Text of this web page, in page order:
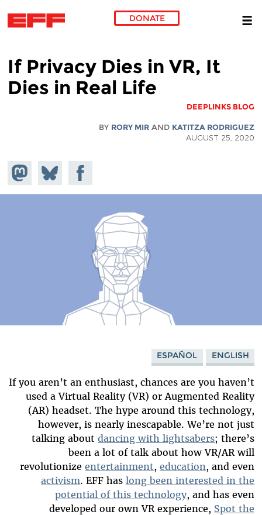
DONATE
If Privacy Dies in VR, It
Dies in Real Life
DEEPLINKS BLOG
BY RORY MIR AND KATITZA RODRIGUEZ
AUGUST 25, 2020
on
Share
on
Bluesky
Share on
Facebook
ENGLISH
ESPAÑOL
If you aren’t an enthusiast, chances are you haven’t
used a Virtual Reality (VR) or Augmented Reality
(AR) headset. The hype around this technology,
however, is nearly inescapable. We’re not just
talking aboutdancing with lightsabers; there’s
been a lot of talk about how VR/AR will
revolutionizeentertainment,education, and even
activism. EFF haslong been interested in the
potential of this technology, and has even
developed our own VR experience, Spot the